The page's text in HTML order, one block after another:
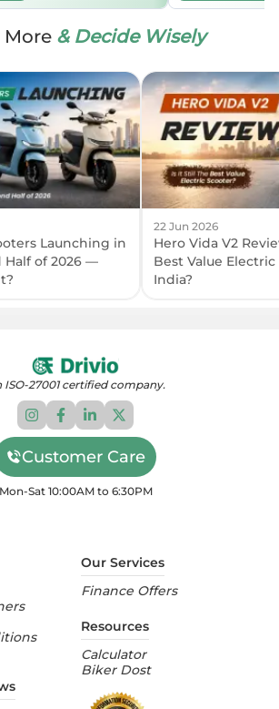
More & Decide Wisely
Launching in
Half of 2026 —
22 Jun 2026
Hero Vida V2
Best Value
India?
ISO-27001 certified company.
Customer Care
Mon-Sat 10:00AM to 6:30PM
Our Services
Finance Offers
Resources
Calculator
Biker Dost